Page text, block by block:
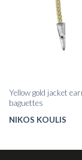
NIKOS KOULIS
Yellow gold jacket
baguettes